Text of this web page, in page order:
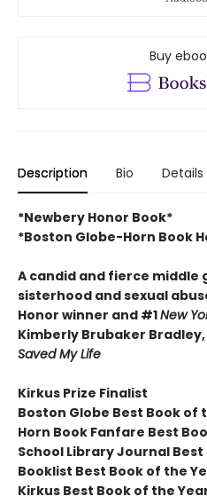
Buy
Description Bio Details
*Newbery Honor Book*
*Boston Globe-Horn Book
A candid and fierce middle
sisterhood and sexual
Honor winner and #1New
Kimberly Brubaker
Saved My Life
Kirkus Prize Finalist
Boston Globe Best Book of
Horn Book Fanfare Best
School Library Journal
Booklist Best Book of the
Kirkus Best Book of the